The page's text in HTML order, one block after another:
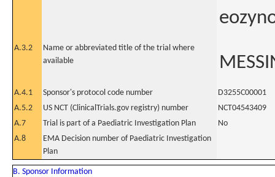
A.3.2
Name or abbreviated title of the trial where
available
A.4.1 Sponsor's protocol code number
D3255C00001
A.5.2
US NCT (ClinicalTrials.gov registry) number
NCT04543409
A.7
Trial is part of a Paediatric Investigation Plan
No
A.8
EMA Decision number of Paediatric Investigation
Plan
B. Sponsor Information